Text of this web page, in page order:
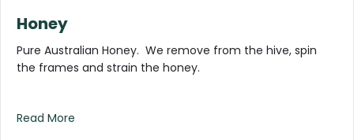
Honey
Pure Australian Honey. We remove from the hive, spin
the frames and strain the honey.
Read More